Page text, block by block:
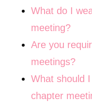
What do I
meeting?
Are you
meetings?
What should
chapter